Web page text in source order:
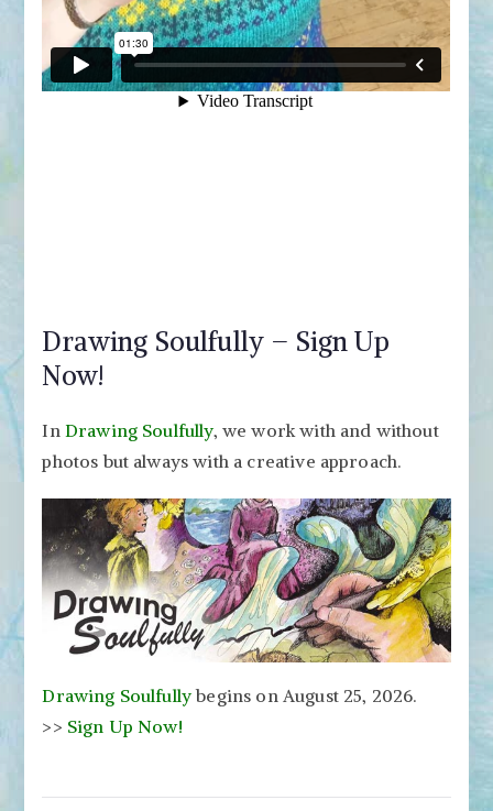
Drawing Soulfully – Sign Up
Now!
In Drawing Soulfully, we work with and without
photos but always with a creative approach.
Drawing Soulfullybegins on August 25, 2026.
>> Sign Up Now!